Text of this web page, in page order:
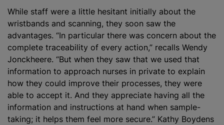
While staff were a little hesitant initially about the
wristbands and scanning, they soon saw the
advantages. “In particular there was concern about the
complete traceability of every action,” recalls Wendy
Jonckheere. “But when they saw that we used that
information to approach nurses in private to explain
how they could improve their processes, they were
able to accept it. And they appreciate having all the
information and instructions at hand when sample-
taking; it helps them feel more secure.” Kathy Boydens